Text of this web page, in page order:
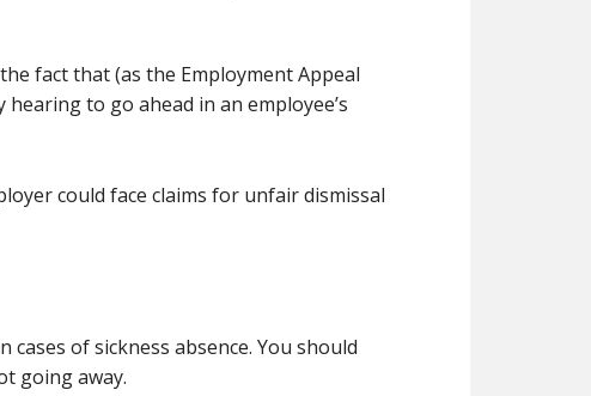
fact that (as the Employment Appeal
to go ahead in an employee’s
could face claims for unfair dismissal
of sickness absence. You should
going away.